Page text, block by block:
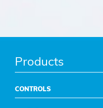
Products
CONTROLS